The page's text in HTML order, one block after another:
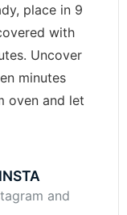
place in 9
with
Uncover
minutes
oven and let
and